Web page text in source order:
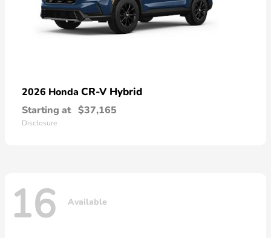
2026 Honda CR-V Hybrid
Starting at $37,165
Disclosure
16 Available